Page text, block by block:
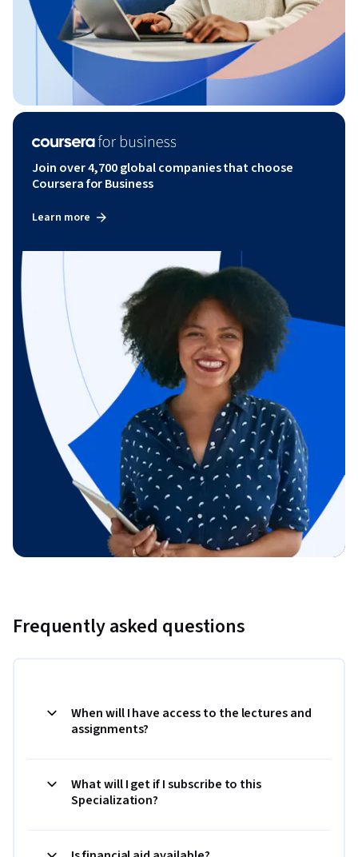
Join over 4,700 global companies that choose
Coursera for Business
Learn more
Frequently asked questions
When will I have access to the lectures and
assignments?
What will I get if I subscribe to this
Specialization?